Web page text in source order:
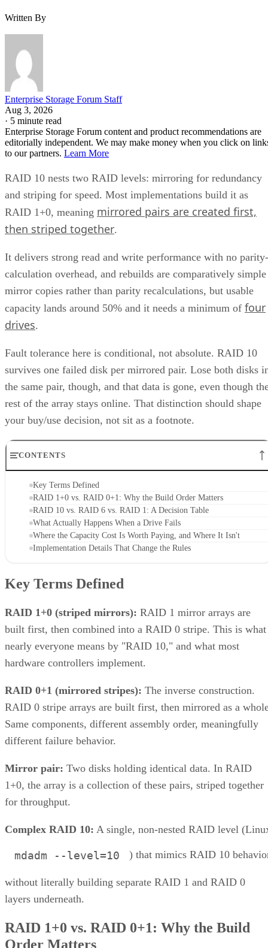
Written By
Enterprise Storage Forum Staff
Aug 3, 2026
· 5 minute read
Enterprise Storage Forum content and product recommendations are
editorially independent. We may make money when you click on
to our partners. Learn More
RAID 10 nests two RAID levels: mirroring for redundancy
and striping for speed. Most implementations build it as
RAID 1+0, meaning mirrored pairs are created first,
then striped together.
It delivers strong read and write performance with no parity-
calculation overhead, and rebuilds are comparatively simple
mirror copies rather than parity recalculations, but usable
capacity lands around 50% and it needs a minimum of four
drives.
Fault tolerance here is conditional, not absolute. RAID 10
survives one failed disk per mirrored pair. Lose both disks
the same pair, though, and that data is gone, even though
rest of the array stays online. That distinction should shape
your buy/use decision, not sit as a footnote.
CONTENTS
Key Terms Defined
RAID 1+0 vs. RAID 0+1: Why the Build Order Matters
RAID 10 vs. RAID 6 vs. RAID 1: A Decision Table
What Actually Happens When a Drive Fails
Where the Capacity Cost Is Worth Paying, and Where It Isn't
Implementation Details That Change the Rules
Key Terms Defined
RAID 1+0 (striped mirrors): RAID 1 mirror arrays are
built first, then combined into a RAID 0 stripe. This is what
nearly everyone means by "RAID 10," and what most
hardware controllers implement.
RAID 0+1 (mirrored stripes): The inverse construction.
RAID 0 stripe arrays are built first, then mirrored as a
Same components, different assembly order, meaningfully
different failure behavior.
Mirror pair: Two disks holding identical data. In RAID
1+0, the array is a collection of these pairs, striped together
for throughput.
Complex RAID 10: A single, non-nested RAID level
mdadm --level=10 ) that mimics RAID 10
without literally building separate RAID 1 and RAID 0
layers underneath.
RAID 1+0 vs. RAID 0+1: Why the Build
Order Matters